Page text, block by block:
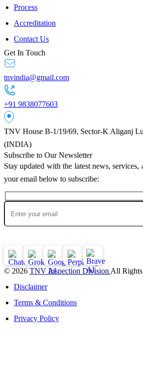
Process
Accreditation
Contact Us
Get In Touch
tnvindia@gmail.com
+91 9838077603
TNV House B-1/19/69, Sector-K Aliganj
(INDIA)
Subscribe to Our Newsletter
Stay updated with the latest news, services,
your email below to subscribe:
© 2026 TNV Inspection Division All Rights
Disclaimer
Terms & Conditions
Privacy Policy